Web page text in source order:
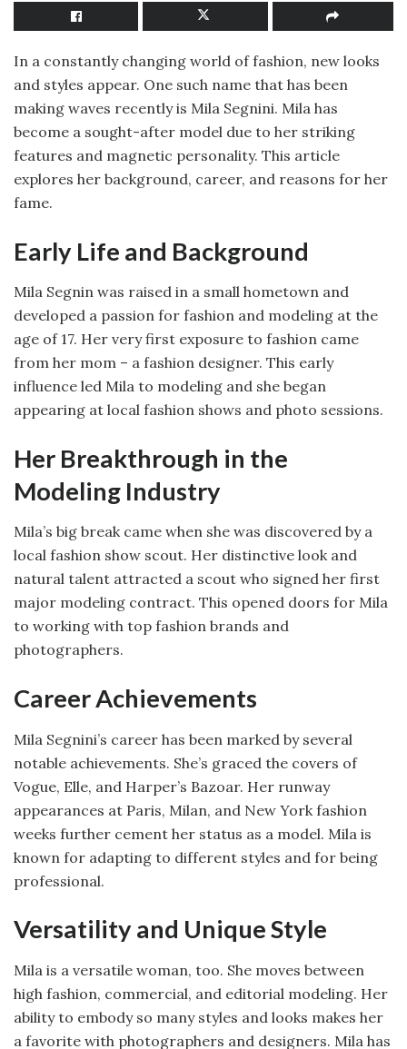
In a constantly changing world of fashion, new looks
and styles appear. One such name that has been
making waves recently is Mila Segnini. Mila has
become a sought-after model due to her striking
features and magnetic personality. This article
explores her background, career, and reasons for her
fame.
Early Life and Background
Mila Segnin was raised in a small hometown and
developed a passion for fashion and modeling at the
age of 17. Her very first exposure to fashion came
from her mom – a fashion designer. This early
influence led Mila to modeling and she began
appearing at local fashion shows and photo sessions.
Her Breakthrough in the
Modeling Industry
Mila’s big break came when she was discovered by a
local fashion show scout. Her distinctive look and
natural talent attracted a scout who signed her first
major modeling contract. This opened doors for Mila
to working with top fashion brands and
photographers.
Career Achievements
Mila Segnini’s career has been marked by several
notable achievements. She’s graced the covers of
Vogue, Elle, and Harper’s Bazoar. Her runway
appearances at Paris, Milan, and New York fashion
weeks further cement her status as a model. Mila is
known for adapting to different styles and for being
professional.
Versatility and Unique Style
Mila is a versatile woman, too. She moves between
high fashion, commercial, and editorial modeling. Her
ability to embody so many styles and looks makes her
a favorite with photographers and designers. Mila has